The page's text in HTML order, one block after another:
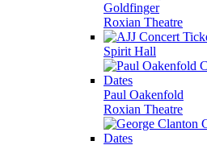
Goldfinger
Roxian Theatre
Spirit Hall
Paul Oakenfold
Roxian Theatre